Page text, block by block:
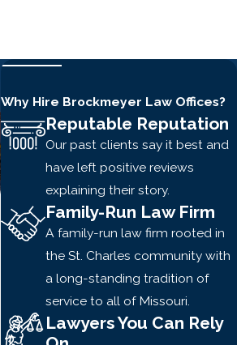
Why Hire Brockmeyer Law Offices?
Reputable Reputation
Our past clients say it best and
have left positive reviews
explaining their story.
Family-Run Law Firm
A family-run law firm rooted in
the St. Charles community with
a long-standing tradition of
service to all of Missouri.
Lawyers You Can Rely